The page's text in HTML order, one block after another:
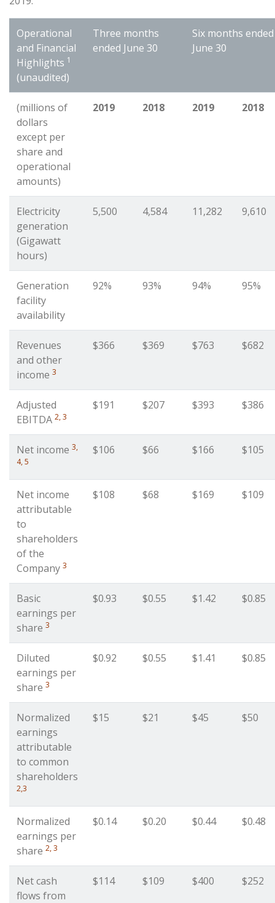
Operational
and Financial
Highlights 1
(unaudited)
Three months
ended June 30
Six months ended
June 30
(millions of
dollars
except per
share and
operational
amounts)
2019 2018 2019 2018
Electricity
generation
(Gigawatt
hours)
5,500 4,584 11,282 9,610
Generation
facility
availability
92% 93% 94% 95%
Revenues
and other
income 3
$366 $369 $763 $682
Adjusted
EBITDA 2, 3
$191 $207 $393 $386
Net income 3,
4, 5
$106 $66 $166 $105
Net income
attributable
to
shareholders
of the
Company 3
$108 $68 $169 $109
Basic
earnings per
share 3
$0.93 $0.55 $1.42 $0.85
Diluted
earnings per
share 3
$0.92 $0.55 $1.41 $0.85
Normalized
earnings
attributable
to common
shareholders
2,3
$15 $21 $45 $50
Normalized
earnings per
share 2, 3
$0.14 $0.20 $0.44 $0.48
Net cash
flows from
$114 $109 $400 $252